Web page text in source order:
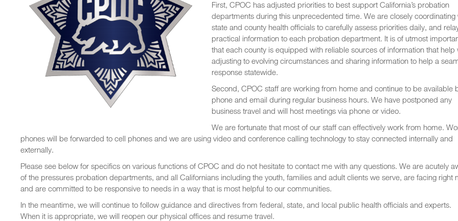
First, CPOC has adjusted priorities to best support California’s probation
departments during this unprecedented time. We are closely coordinating
state and county health officials to carefully assess priorities daily, and
practical information to each probation department. It is of utmost
that each county is equipped with reliable sources of information that help
adjusting to evolving circumstances and sharing information to help a
response statewide.
Second, CPOC staff are working from home and continue to be available
phone and email during regular business hours. We have postponed any
business travel and will host meetings via phone or video.
We are fortunate that most of our staff can effectively work from home.
phones will be forwarded to cell phones and we are using video and conference calling technology to stay connected internally and
externally.
Please see below for specifics on various functions of CPOC and do not hesitate to contact me with any questions. We are acutely
of the pressures probation departments, and all Californians including the youth, families and adult clients we serve, are facing right
and are committed to be responsive to needs in a way that is most helpful to our communities.
In the meantime, we will continue to follow guidance and directives from federal, state, and local public health officials and experts.
When it is appropriate, we will reopen our physical offices and resume travel.